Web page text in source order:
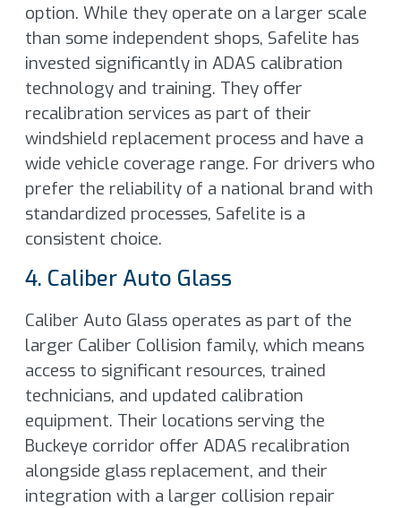
option. While they operate on a larger scale
than some independent shops, Safelite has
invested significantly in ADAS calibration
technology and training. They offer
recalibration services as part of their
windshield replacement process and have a
wide vehicle coverage range. For drivers who
prefer the reliability of a national brand with
standardized processes, Safelite is a
consistent choice.
4. Caliber Auto Glass
Caliber Auto Glass operates as part of the
larger Caliber Collision family, which means
access to significant resources, trained
technicians, and updated calibration
equipment. Their locations serving the
Buckeye corridor offer ADAS recalibration
alongside glass replacement, and their
integration with a larger collision repair